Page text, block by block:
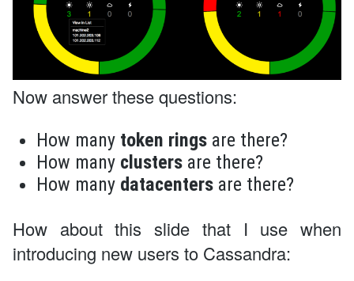
Now answer these questions:
How many token rings are there?
How many clusters are there?
How many datacenters are there?
How about this slide that I use when
introducing new users to Cassandra: